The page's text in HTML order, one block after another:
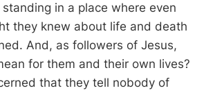
in a place where even
they knew about life and death
And, as followers of Jesus,
for them and their own lives?
that they tell nobody of